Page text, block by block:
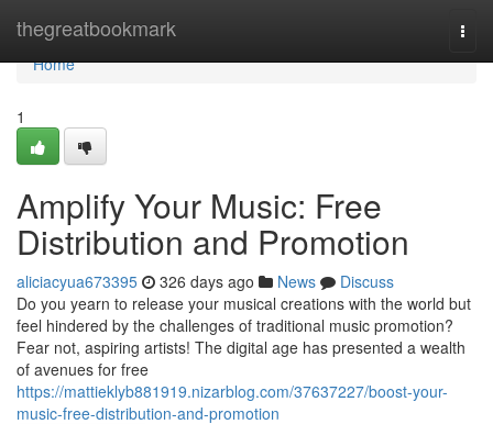
thegreatbookmark
Home
Home
1
Amplify Your Music: Free
Distribution and Promotion
aliciacyua673395 326 days ago News
Discuss
Do you yearn to release your musical creations with the world but
feel hindered by the challenges of traditional music promotion?
Fear not, aspiring artists! The digital age has presented a wealth
of avenues for free
https://mattieklyb881919.nizarblog.com/37637227/boost-your-
music-free-distribution-and-promotion